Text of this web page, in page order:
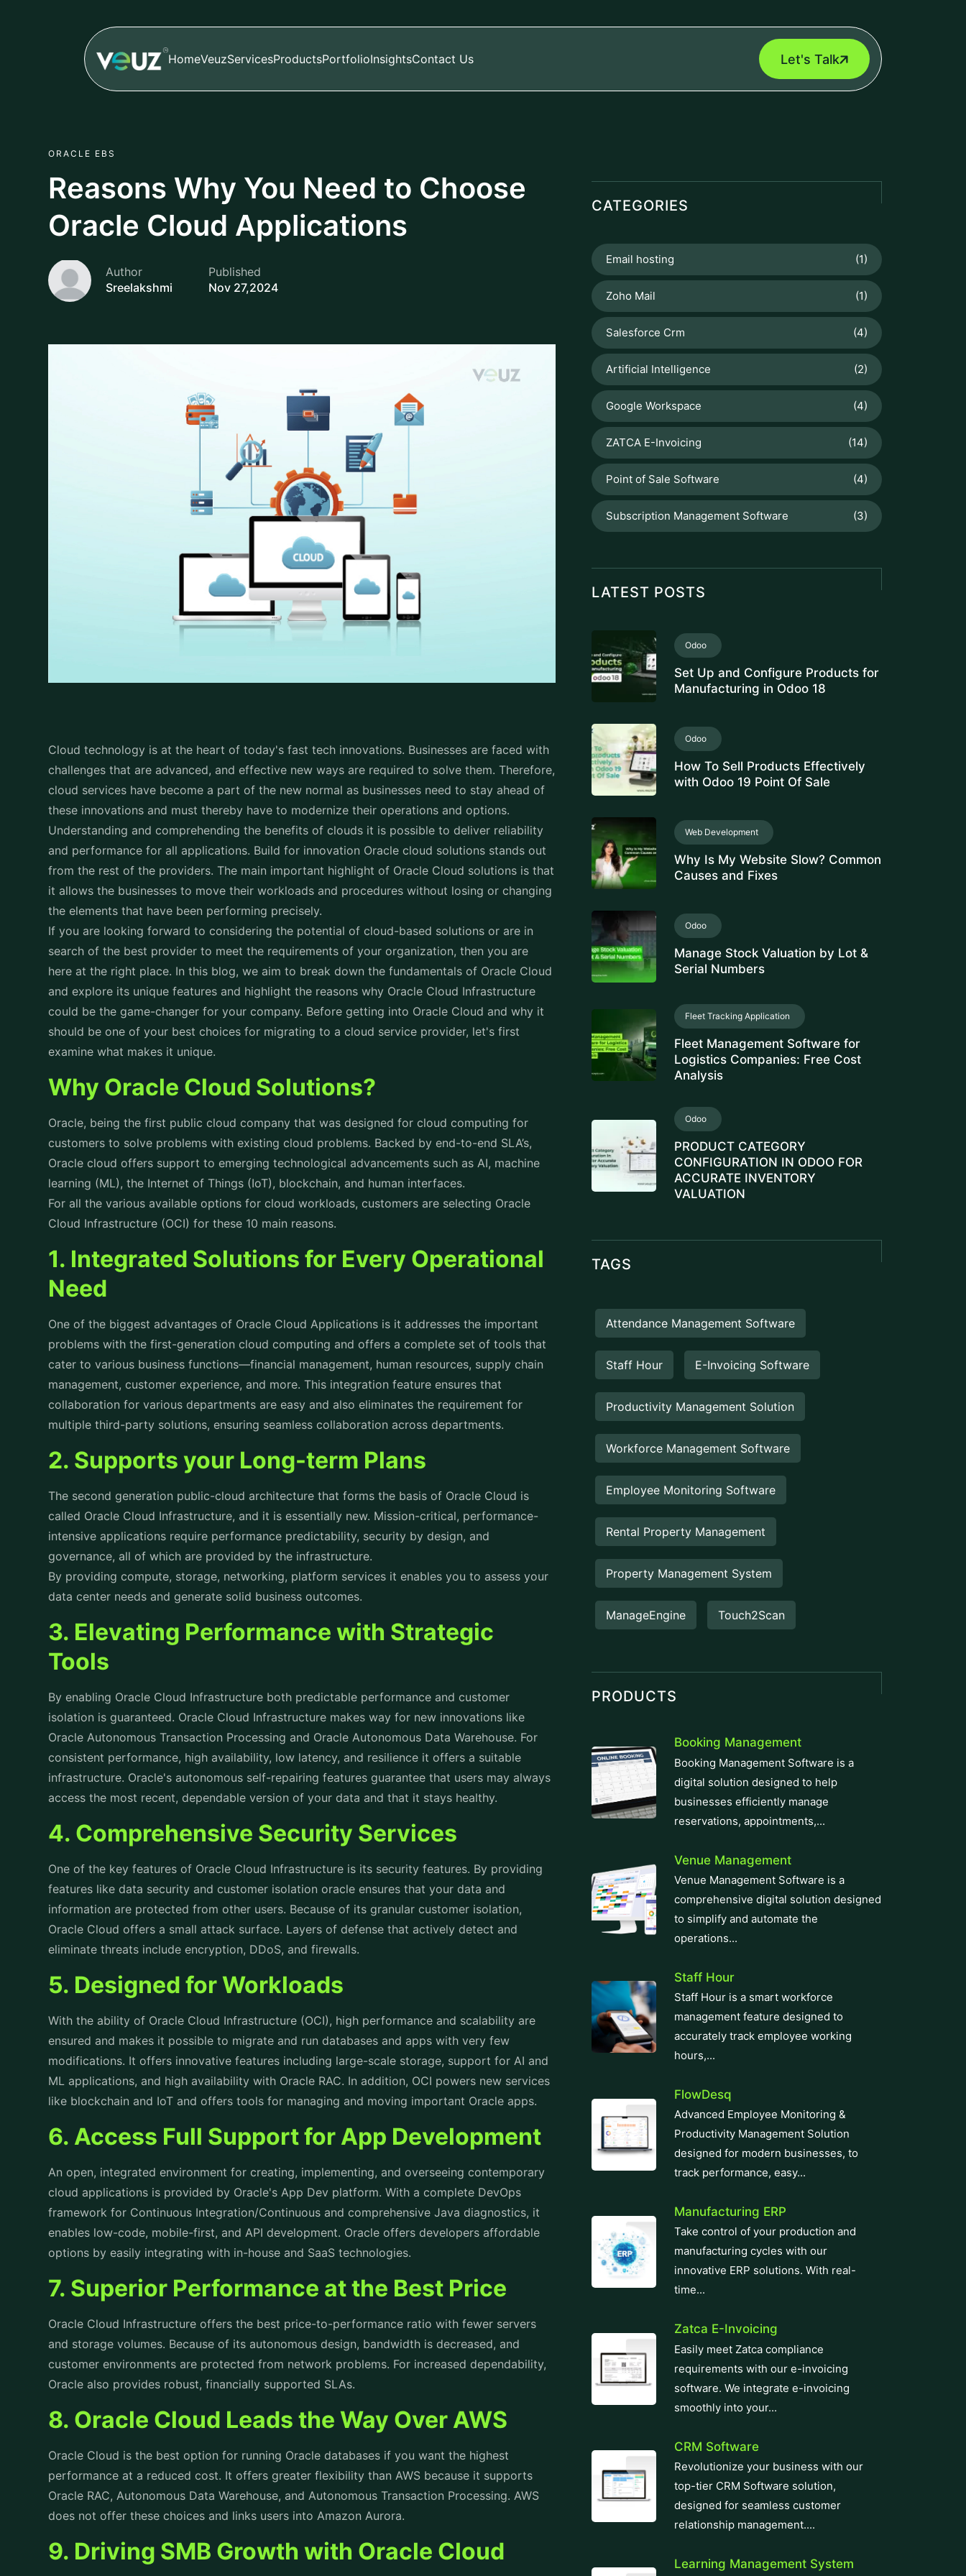
HomeVeuzServicesProductsPortfolioInsightsContact Us Let's Talk
ORACLE EBS
Reasons Why You Need to Choose
Oracle Cloud Applications
Author
Sreelakshmi
Published
Nov 27,2024
Cloud technology is at the heart of today's fast tech innovations. Businesses are faced with
challenges that are advanced, and effective new ways are required to solve them. Therefore,
cloud services have become a part of the new normal as businesses need to stay ahead of
these innovations and must thereby have to modernize their operations and options.
Understanding and comprehending the benefits of clouds it is possible to deliver reliability
and performance for all applications. Build for innovation Oracle cloud solutions stands out
from the rest of the providers. The main important highlight of Oracle Cloud solutions is that
it allows the businesses to move their workloads and procedures without losing or changing
the elements that have been performing precisely.
If you are looking forward to considering the potential of cloud-based solutions or are in
search of the best provider to meet the requirements of your organization, then you are
here at the right place. In this blog, we aim to break down the fundamentals of Oracle Cloud
and explore its unique features and highlight the reasons why Oracle Cloud Infrastructure
could be the game-changer for your company. Before getting into Oracle Cloud and why it
should be one of your best choices for migrating to a cloud service provider, let's first
examine what makes it unique.
Why Oracle Cloud Solutions?
Oracle, being the first public cloud company that was designed for cloud computing for
customers to solve problems with existing cloud problems. Backed by end-to-end SLA’s,
Oracle cloud offers support to emerging technological advancements such as AI, machine
learning (ML), the Internet of Things (IoT), blockchain, and human interfaces.
For all the various available options for cloud workloads, customers are selecting Oracle
Cloud Infrastructure (OCI) for these 10 main reasons.
1. Integrated Solutions for Every Operational
Need
One of the biggest advantages of Oracle Cloud Applications is it addresses the important
problems with the first-generation cloud computing and offers a complete set of tools that
cater to various business functions—financial management, human resources, supply chain
management, customer experience, and more. This integration feature ensures that
collaboration for various departments are easy and also eliminates the requirement for
multiple third-party solutions, ensuring seamless collaboration across departments.
2. Supports your Long-term Plans
The second generation public-cloud architecture that forms the basis of Oracle Cloud is
called Oracle Cloud Infrastructure, and it is essentially new. Mission-critical, performance-
intensive applications require performance predictability, security by design, and
governance, all of which are provided by the infrastructure.
By providing compute, storage, networking, platform services it enables you to assess your
data center needs and generate solid business outcomes.
3. Elevating Performance with Strategic
Tools
By enabling Oracle Cloud Infrastructure both predictable performance and customer
isolation is guaranteed. Oracle Cloud Infrastructure makes way for new innovations like
Oracle Autonomous Transaction Processing and Oracle Autonomous Data Warehouse. For
consistent performance, high availability, low latency, and resilience it offers a suitable
infrastructure. Oracle's autonomous self-repairing features guarantee that users may always
access the most recent, dependable version of your data and that it stays healthy.
4. Comprehensive Security Services
One of the key features of Oracle Cloud Infrastructure is its security features. By providing
features like data security and customer isolation oracle ensures that your data and
information are protected from other users. Because of its granular customer isolation,
Oracle Cloud offers a small attack surface. Layers of defense that actively detect and
eliminate threats include encryption, DDoS, and firewalls.
5. Designed for Workloads
With the ability of Oracle Cloud Infrastructure (OCI), high performance and scalability are
ensured and makes it possible to migrate and run databases and apps with very few
modifications. It offers innovative features including large-scale storage, support for AI and
ML applications, and high availability with Oracle RAC. In addition, OCI powers new services
like blockchain and IoT and offers tools for managing and moving important Oracle apps.
6. Access Full Support for App Development
An open, integrated environment for creating, implementing, and overseeing contemporary
cloud applications is provided by Oracle's App Dev platform. With a complete DevOps
framework for Continuous Integration/Continuous and comprehensive Java diagnostics, it
enables low-code, mobile-first, and API development. Oracle offers developers affordable
options by easily integrating with in-house and SaaS technologies.
7. Superior Performance at the Best Price
Oracle Cloud Infrastructure offers the best price-to-performance ratio with fewer servers
and storage volumes. Because of its autonomous design, bandwidth is decreased, and
customer environments are protected from network problems. For increased dependability,
Oracle also provides robust, financially supported SLAs.
8. Oracle Cloud Leads the Way Over AWS
Oracle Cloud is the best option for running Oracle databases if you want the highest
performance at a reduced cost. It offers greater flexibility than AWS because it supports
Oracle RAC, Autonomous Data Warehouse, and Autonomous Transaction Processing. AWS
does not offer these choices and links users into Amazon Aurora.
9. Driving SMB Growth with Oracle Cloud
CATEGORIES
Email hosting (1)
Zoho Mail (1)
Salesforce Crm (4)
Artificial Intelligence (2)
Google Workspace (4)
ZATCA E-Invoicing (14)
Point of Sale Software (4)
Subscription Management Software (3)
LATEST POSTS
Odoo
Set Up and Configure Products for
Manufacturing in Odoo 18
Odoo
How To Sell Products Effectively
with Odoo 19 Point Of Sale
Web Development
Why Is My Website Slow? Common
Causes and Fixes
Odoo
Manage Stock Valuation by Lot &
Serial Numbers
Fleet Tracking Application
Fleet Management Software for
Logistics Companies: Free Cost
Analysis
Odoo
PRODUCT CATEGORY
CONFIGURATION IN ODOO FOR
ACCURATE INVENTORY
VALUATION
TAGS
Attendance Management Software
Staff Hour E-Invoicing Software
Productivity Management Solution
Workforce Management Software
Employee Monitoring Software
Rental Property Management
Property Management System
ManageEngine Touch2Scan
PRODUCTS
Booking Management
Booking Management Software is a
digital solution designed to help
businesses efficiently manage
reservations, appointments,...
Venue Management
Venue Management Software is a
comprehensive digital solution designed
to simplify and automate the
operations...
Staff Hour
Staff Hour is a smart workforce
management feature designed to
accurately track employee working
hours,...
FlowDesq
Advanced Employee Monitoring &
Productivity Management Solution
designed for modern businesses, to
track performance, easy...
Manufacturing ERP
Take control of your production and
manufacturing cycles with our
innovative ERP solutions. With real-
time...
Zatca E-Invoicing
Easily meet Zatca compliance
requirements with our e-invoicing
software. We integrate e-invoicing
smoothly into your...
CRM Software
Revolutionize your business with our
top-tier CRM Software solution,
designed for seamless customer
relationship management....
Learning Management System